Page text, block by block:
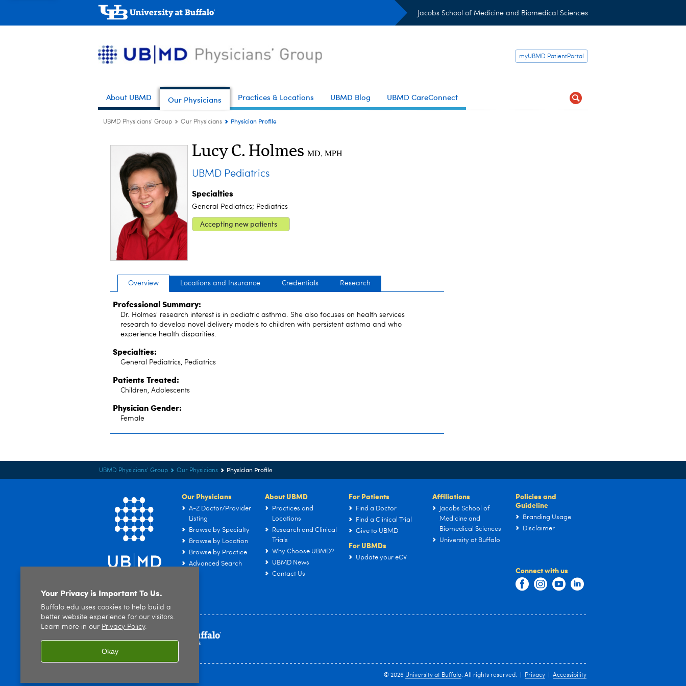
Jacobs School of Medicine and Biomedical Sciences
myUBMD PatientPortal
About UBMD Our Physicians Practices & Locations UBMD Blog UBMD CareConnect
UBMD Physicians' Group Our Physicians Physician Profile
Lucy C. Holmes MD, MPH
UBMD Pediatrics
Specialties
General Pediatrics; Pediatrics
Accepting new patients
Overview Locations and Insurance Credentials Research
Professional Summary:
Dr. Holmes' research interest is in pediatric asthma. She also focuses on health services
research to develop novel delivery models to children with persistent asthma and who
experience health disparities.
Specialties:
General Pediatrics, Pediatrics
Patients Treated:
Children, Adolescents
Physician Gender:
Female
UBMD Physicians' Group Our Physicians Physician Profile
Our Physicians
A-Z Doctor/Provider
Listing
Browse by Specialty
Browse by Location
Browse by Practice
Advanced Search
About UBMD
Practices and
Locations
Research and Clinical
Trials
Why Choose UBMD?
UBMD News
Contact Us
For Patients
Find a Doctor
Find a Clinical Trial
Give to UBMD
For UBMDs
Update your eCV
Affiliations
Jacobs School of
Medicine and
Biomedical Sciences
University at Buffalo
Policies and
Guideline
Branding Usage
Disclaimer
Connect with us
© 2026 University at Buffalo. All rights reserved. | Privacy Accessibility
Your Privacy is Important To Us.
Buffalo.edu uses cookies to help build a
better website experience for our visitors.
Learn more in our Privacy Policy.
Okay